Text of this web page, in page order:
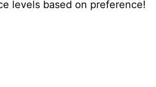
levels based on preference!